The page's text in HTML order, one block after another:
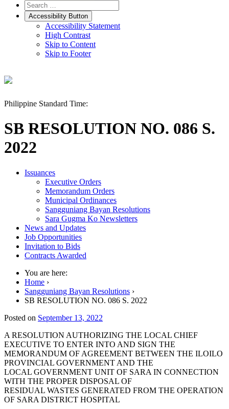
Accessibility Button
Accessibility Statement
High Contrast
Skip to Content
Skip to Footer
Philippine Standard Time:
SB RESOLUTION NO. 086 S.
2022
Issuances
Executive Orders
Memorandum Orders
Municipal Ordinances
Sangguniang Bayan Resolutions
Sara Gugma Ko Newsletters
News and Updates
Job Opportunities
Invitation to Bids
Contracts Awarded
You are here:
Home ›
Sangguniang Bayan Resolutions ›
SB RESOLUTION NO. 086 S. 2022
Posted on September 13, 2022
A RESOLUTION AUTHORIZING THE LOCAL CHIEF
EXECUTIVE TO ENTER INTO AND SIGN THE
MEMORANDUM OF AGREEMENT BETWEEN THE ILOILO
PROVINCIAL GOVERNMENT AND THE
LOCAL GOVERNMENT UNIT OF SARA IN CONNECTION
WITH THE PROPER DISPOSAL OF
RESIDUAL WASTES GENERATED FROM THE OPERATION
OF SARA DISTRICT HOSPITAL